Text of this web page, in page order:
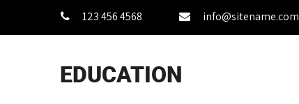
123 456 4568 info@sitename.com